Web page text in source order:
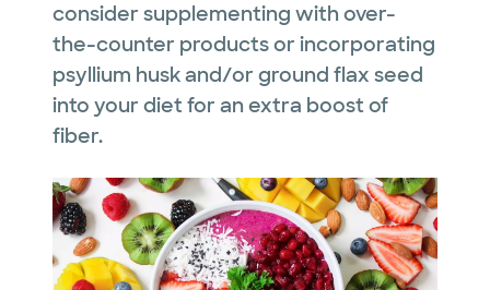
consider supplementing with over-
the-counter products or incorporating
psyllium husk and/or ground flax seed
into your diet for an extra boost of
fiber.